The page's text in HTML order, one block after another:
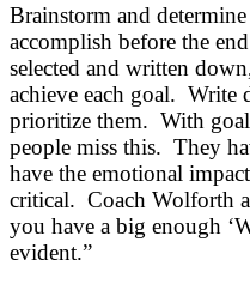
Brainstorm and
accomplish before the
selected and written
achieve each goal. Write
prioritize them. With
people miss this. They
have the emotional
critical. Coach Wolforth
you have a big enough
evident.”